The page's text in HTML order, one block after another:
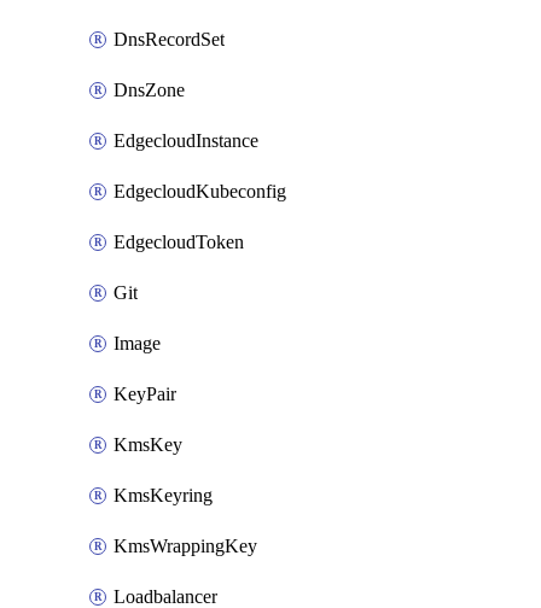
DnsRecordSet
DnsZone
EdgecloudInstance
EdgecloudKubeconfig
EdgecloudToken
Git
Image
KeyPair
KmsKey
KmsKeyring
KmsWrappingKey
Loadbalancer